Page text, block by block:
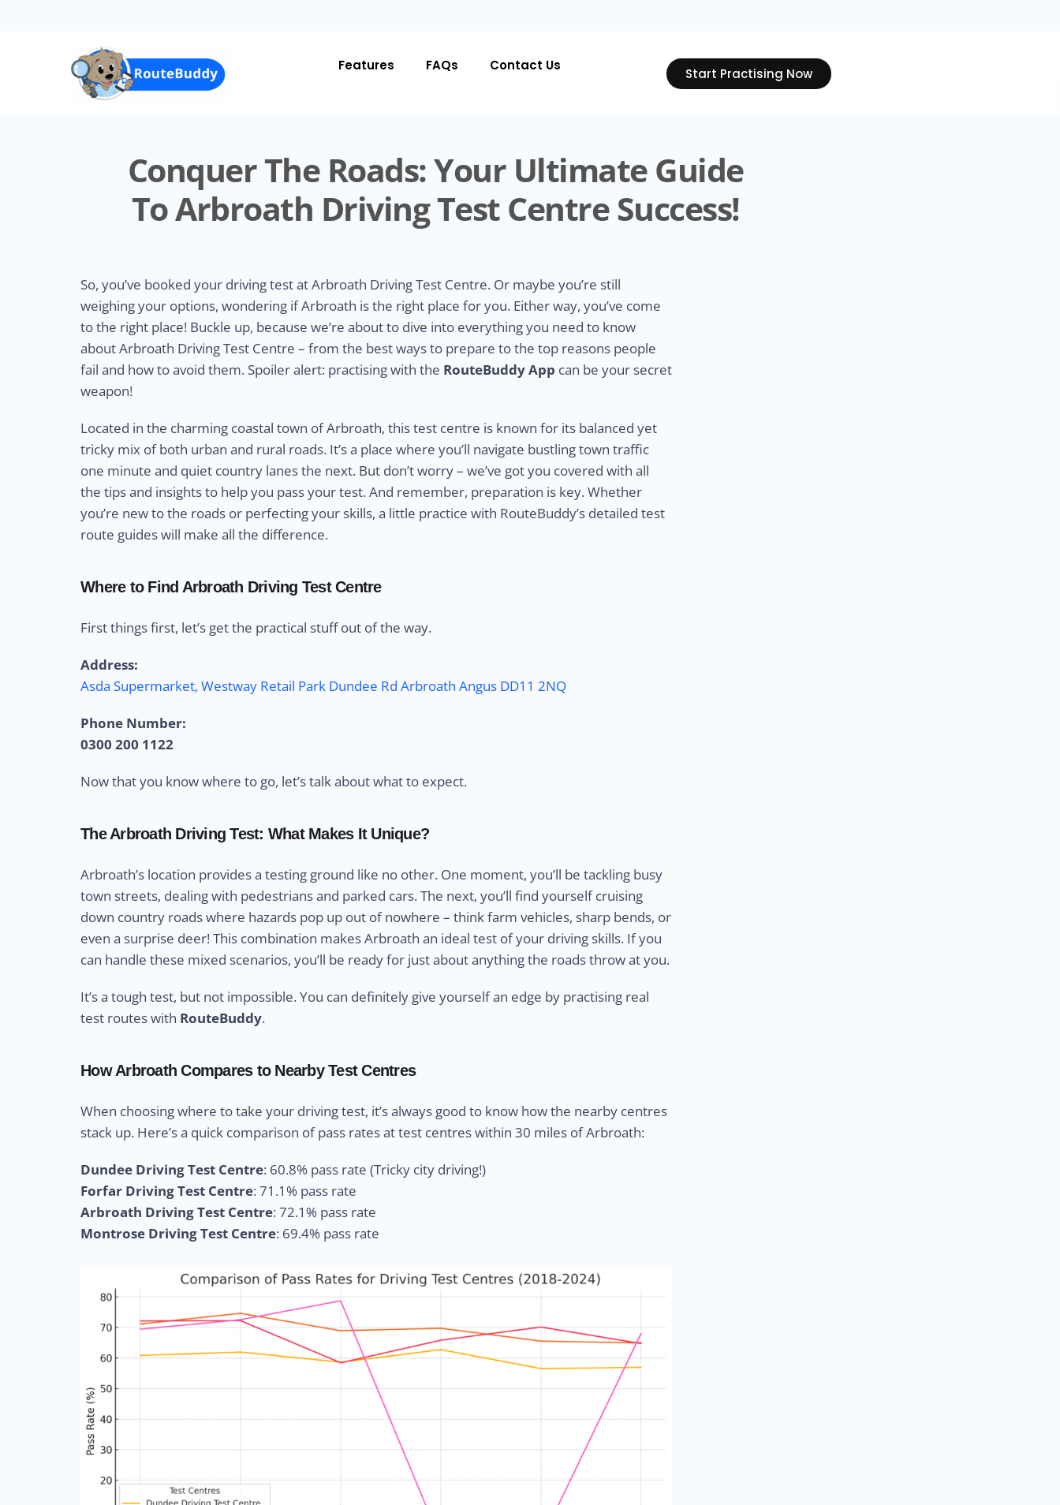
Features FAQs Contact Us Start Practising Now
Conquer The Roads: Your Ultimate Guide
To Arbroath Driving Test Centre Success!
So, you’ve booked your driving test at Arbroath Driving Test Centre. Or maybe you’re still
weighing your options, wondering if Arbroath is the right place for you. Either way, you’ve come
to the right place! Buckle up, because we’re about to dive into everything you need to know
about Arbroath Driving Test Centre – from the best ways to prepare to the top reasons people
fail and how to avoid them. Spoiler alert: practising with the RouteBuddy App can be your secret
weapon!
Located in the charming coastal town of Arbroath, this test centre is known for its balanced yet
tricky mix of both urban and rural roads. It’s a place where you’ll navigate bustling town traffic
one minute and quiet country lanes the next. But don’t worry – we’ve got you covered with all
the tips and insights to help you pass your test. And remember, preparation is key. Whether
you’re new to the roads or perfecting your skills, a little practice with RouteBuddy’s detailed test
route guides will make all the difference.
Where to Find Arbroath Driving Test Centre
First things first, let’s get the practical stuff out of the way.
Address:
Asda Supermarket, Westway Retail Park Dundee Rd Arbroath Angus DD11 2NQ
Phone Number:
0300 200 1122
Now that you know where to go, let’s talk about what to expect.
The Arbroath Driving Test: What Makes It Unique?
Arbroath’s location provides a testing ground like no other. One moment, you’ll be tackling busy
town streets, dealing with pedestrians and parked cars. The next, you’ll find yourself cruising
down country roads where hazards pop up out of nowhere – think farm vehicles, sharp bends, or
even a surprise deer! This combination makes Arbroath an ideal test of your driving skills. If you
can handle these mixed scenarios, you’ll be ready for just about anything the roads throw at you.
It’s a tough test, but not impossible. You can definitely give yourself an edge by practising real
test routes with RouteBuddy.
How Arbroath Compares to Nearby Test Centres
When choosing where to take your driving test, it’s always good to know how the nearby centres
stack up. Here’s a quick comparison of pass rates at test centres within 30 miles of Arbroath:
Dundee Driving Test Centre: 60.8% pass rate (Tricky city driving!)
Forfar Driving Test Centre: 71.1% pass rate
Arbroath Driving Test Centre: 72.1% pass rate
Montrose Driving Test Centre: 69.4% pass rate